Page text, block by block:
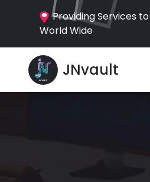
Providing Services to
World Wide
JNvault